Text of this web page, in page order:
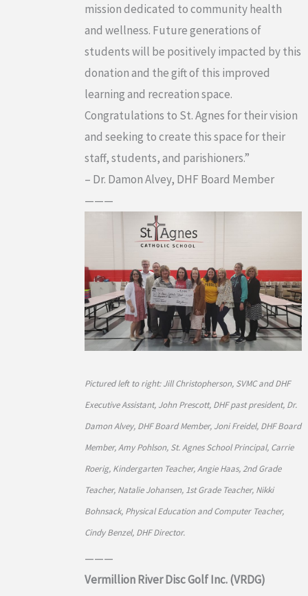
mission dedicated to community health
and wellness. Future generations of
students will be positively impacted by this
donation and the gift of this improved
learning and recreation space.
Congratulations to St. Agnes for their vision
and seeking to create this space for their
staff, students, and parishioners.”
– Dr. Damon Alvey, DHF Board Member
———
Pictured left to right: Jill Christopherson, SVMC and DHF
Executive Assistant, John Prescott, DHF past president, Dr.
Damon Alvey, DHF Board Member, Joni Freidel, DHF Board
Member, Amy Pohlson, St. Agnes School Principal, Carrie
Roerig, Kindergarten Teacher, Angie Haas, 2nd Grade
Teacher, Natalie Johansen, 1st Grade Teacher, Nikki
Bohnsack, Physical Education and Computer Teacher,
Cindy Benzel, DHF Director.
———
Vermillion River Disc Golf Inc. (VRDG)